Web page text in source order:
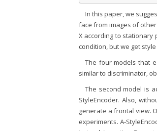
In this paper, we
face from images of
X according to stationary
condition, but we get
The four models that
similar to discriminator,
The second model is
StyleEncoder. Also,
generate a frontal view.
experiments. A-